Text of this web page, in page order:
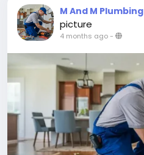
M And M Plumbing
picture
4 months ago-